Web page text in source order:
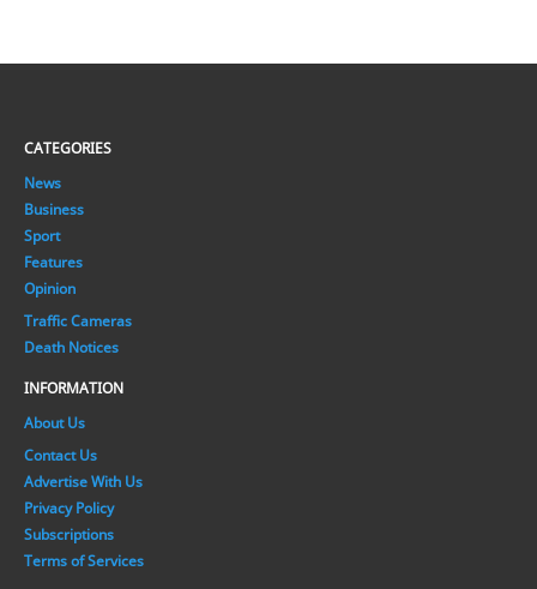
CATEGORIES
News
Business
Sport
Features
Opinion
Traffic Cameras
Death Notices
INFORMATION
About Us
Contact Us
Advertise With Us
Privacy Policy
Subscriptions
Terms of Services